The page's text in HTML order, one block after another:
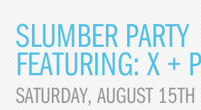
SLUMBER PARTY
FEATURING: X +
SATURDAY, AUGUST 15TH